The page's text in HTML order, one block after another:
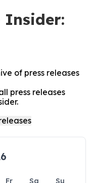
Insider:
of press releases
press releases
Fr Sa
Su